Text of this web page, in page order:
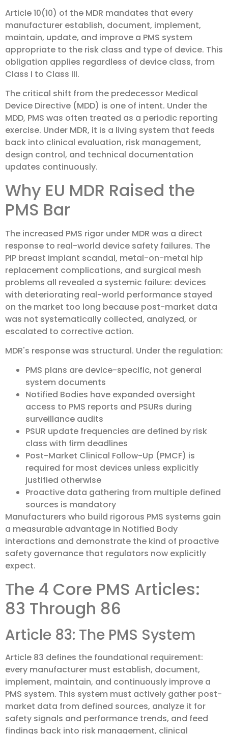
Article 10(10) of the MDR mandates that every
manufacturer establish, document, implement,
maintain, update, and improve a PMS system
appropriate to the risk class and type of device. This
obligation applies regardless of device class, from
Class I to Class III.
The critical shift from the predecessor Medical
Device Directive (MDD) is one of intent. Under the
MDD, PMS was often treated as a periodic reporting
exercise. Under MDR, it is a living system that feeds
back into clinical evaluation, risk management,
design control, and technical documentation
updates continuously.
Why EU MDR Raised the
PMS Bar
The increased PMS rigor under MDR was a direct
response to real-world device safety failures. The
PIP breast implant scandal, metal-on-metal hip
replacement complications, and surgical mesh
problems all revealed a systemic failure: devices
with deteriorating real-world performance stayed
on the market too long because post-market data
was not systematically collected, analyzed, or
escalated to corrective action.
MDR's response was structural. Under the regulation:
PMS plans are device-specific, not general
system documents
Notified Bodies have expanded oversight
access to PMS reports and PSURs during
surveillance audits
PSUR update frequencies are defined by risk
class with firm deadlines
Post-Market Clinical Follow-Up (PMCF) is
required for most devices unless explicitly
justified otherwise
Proactive data gathering from multiple defined
sources is mandatory
Manufacturers who build rigorous PMS systems gain
a measurable advantage in Notified Body
interactions and demonstrate the kind of proactive
safety governance that regulators now explicitly
expect.
The 4 Core PMS Articles:
83 Through 86
Article 83: The PMS System
Article 83 defines the foundational requirement:
every manufacturer must establish, document,
implement, maintain, and continuously improve a
PMS system. This system must actively gather post-
market data from defined sources, analyze it for
safety signals and performance trends, and feed
findings back into risk management, clinical